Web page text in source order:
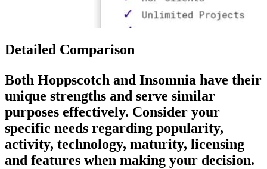
Detailed Comparison
Both Hoppscotch and Insomnia have their
unique strengths and serve similar
purposes effectively. Consider your
specific needs regarding popularity,
activity, technology, maturity, licensing
and features when making your decision.